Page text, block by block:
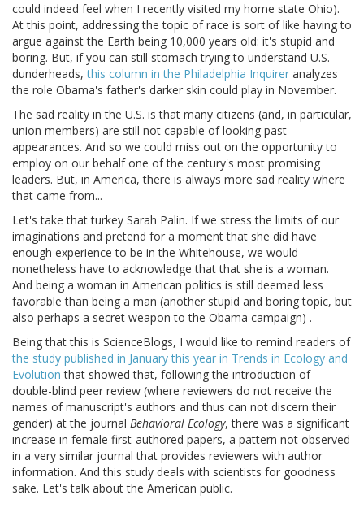
could indeed feel when I recently visited my home state Ohio).
At this point, addressing the topic of race is sort of like having to
argue against the Earth being 10,000 years old: it's stupid and
boring. But, if you can still stomach trying to understand U.S.
dunderheads,this column in the Philadelphia Inquirer analyzes
the role Obama's father's darker skin could play in November.
The sad reality in the U.S. is that many citizens (and, in particular,
union members) are still not capable of looking past
appearances. And so we could miss out on the opportunity to
employ on our behalf one of the century's most promising
leaders. But, in America, there is always more sad reality where
that came from...
Let's take that turkey Sarah Palin. If we stress the limits of our
imaginations and pretend for a moment that she did have
enough experience to be in the Whitehouse, we would
nonetheless have to acknowledge that that she is a woman.
And being a woman in American politics is still deemed less
favorable than being a man (another stupid and boring topic, but
also perhaps a secret weapon to the Obama campaign) .
Being that this is ScienceBlogs, I would like to remind readers of
the study published in January this year in Trends in Ecology and
Evolution that showed that, following the introduction of
double-blind peer review (where reviewers do not receive the
names of manuscript's authors and thus can not discern their
gender) at the journal Behavioral Ecology, there was a significant
increase in female first-authored papers, a pattern not observed
in a very similar journal that provides reviewers with author
information. And this study deals with scientists for goodness
sake. Let's talk about the American public.